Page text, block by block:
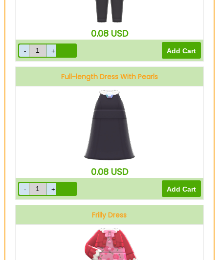
0.08 USD
Full-length Dress With Pearls
Black
0.08 USD
Frilly Dress
Pink